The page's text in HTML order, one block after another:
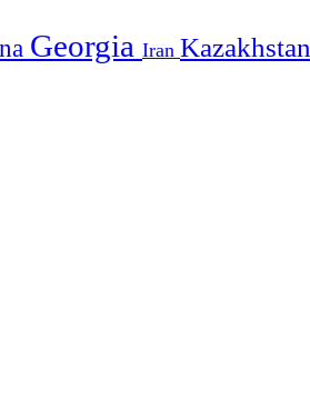
Georgia Iran Kazakhstan